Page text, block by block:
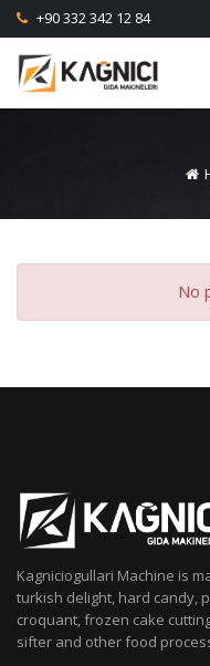
+90 332 342 12 84
No
Kagniciogullari Machine is
turkish delight, hard candy,
croquant, frozen cake
sifter and other food